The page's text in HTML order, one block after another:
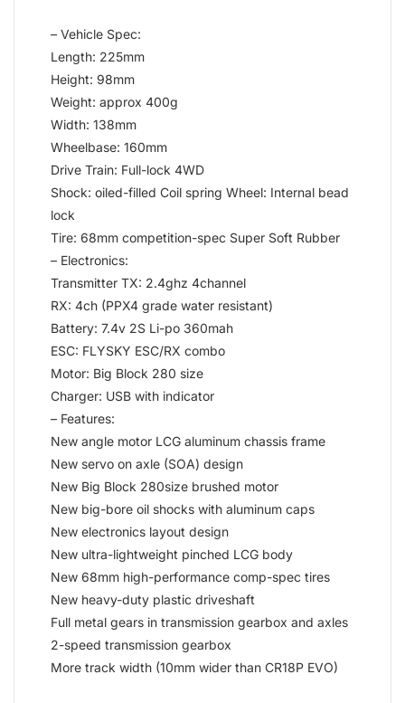
– Vehicle Spec:
Length: 225mm
Height: 98mm
Weight: approx 400g
Width: 138mm
Wheelbase: 160mm
Drive Train: Full-lock 4WD
Shock: oiled-filled Coil spring Wheel: Internal bead
lock
Tire: 68mm competition-spec Super Soft Rubber
– Electronics:
Transmitter TX: 2.4ghz 4channel
RX: 4ch (PPX4 grade water resistant)
Battery: 7.4v 2S Li-po 360mah
ESC: FLYSKY ESC/RX combo
Motor: Big Block 280 size
Charger: USB with indicator
– Features:
New angle motor LCG aluminum chassis frame
New servo on axle (SOA) design
New Big Block 280size brushed motor
New big-bore oil shocks with aluminum caps
New electronics layout design
New ultra-lightweight pinched LCG body
New 68mm high-performance comp-spec tires
New heavy-duty plastic driveshaft
Full metal gears in transmission gearbox and axles
2-speed transmission gearbox
More track width (10mm wider than CR18P EVO)